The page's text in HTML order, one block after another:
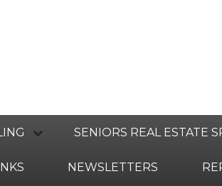
SENIORS REAL ESTATE
NEWSLETTERS